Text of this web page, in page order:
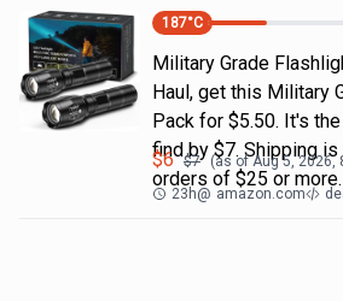
187°C
Military Grade
Haul, get this Military
Pack for $5.50. It's
find by $7. Shipping
orders of $25 or more.
$6 $7 (as ofAug 5, 2026,
23h@ amazon.com